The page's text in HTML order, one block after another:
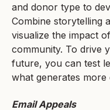
and donor type to
Combine storytelling
visualize the impact
community. To drive
future, you can test
what generates more
Email Appeals